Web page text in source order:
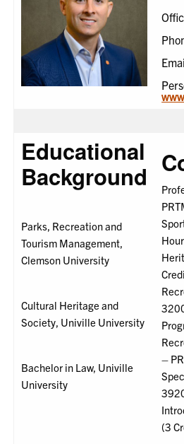
Educational
Background
Parks, Recreation and
Tourism Management,
Clemson University
Cultural Heritage and
Society, Univille University
Bachelor in Law, Univille
University
–
(3